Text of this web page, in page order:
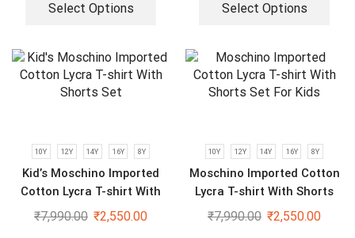
Select Options Select Options
10Y 12Y 14Y 16Y 8Y
Kid’s Moschino Imported
Cotton Lycra T-shirt With
Shorts Set
₹7,990.00 ₹2,550.00
10Y 12Y 14Y 16Y 8Y
Moschino Imported Cotton
Lycra T-shirt With Shorts
Set For Kids
₹7,990.00 ₹2,550.00